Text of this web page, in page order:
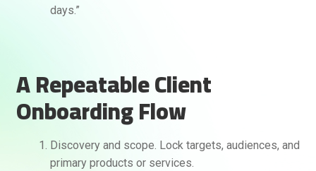
days.”
A Repeatable Client
Onboarding Flow
Discovery and scope. Lock targets, audiences, and
primary products or services.